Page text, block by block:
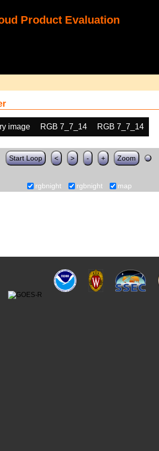
Product Evaluation
image RGB 7_7_14 RGB 7_7_14
Start Loop < > - + Zoom
rgbnight rgbnight map